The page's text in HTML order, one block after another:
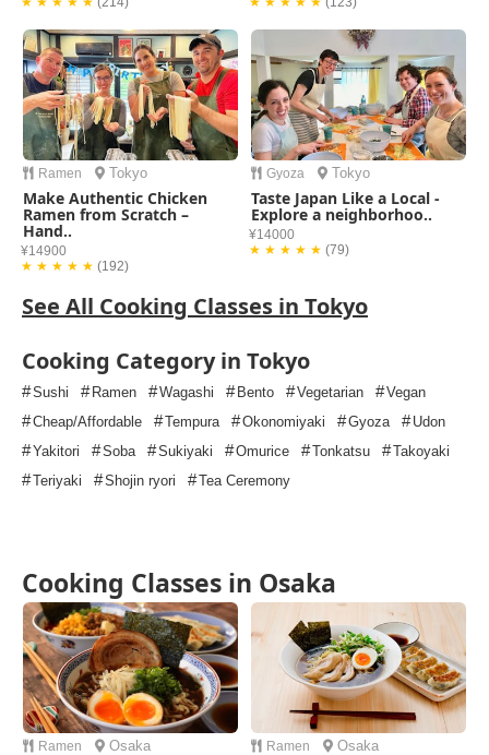
Ramen Tokyo
Make Authentic Chicken
Ramen from Scratch –
Hand..
¥14900
★ ★ ★ ★ ★ (192)
Gyoza Tokyo
Taste Japan Like a Local -
Explore a neighborhoo..
¥14000
★ ★ ★ ★ ★ (79)
See All Cooking Classes in Tokyo
Cooking Category in Tokyo
#Sushi # Ramen #Wagashi # Bento #Vegetarian #Vegan
#Cheap/Affordable #Tempura #Okonomiyaki #Gyoza # Udon
#Yakitori #Soba #Sukiyaki #Omurice #Tonkatsu #Takoyaki
#Teriyaki #Shojin ryori #Tea Ceremony
Cooking Classes in Osaka
Ramen Osaka Ramen Osaka